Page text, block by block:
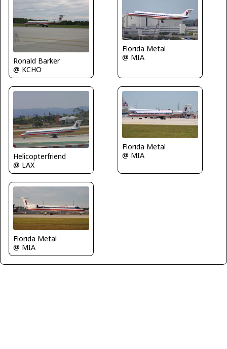
Ronald Barker
@ KCHO
Florida Metal
@ MIA
Helicopterfriend
@ LAX
Florida Metal
@ MIA
Florida Metal
@ MIA